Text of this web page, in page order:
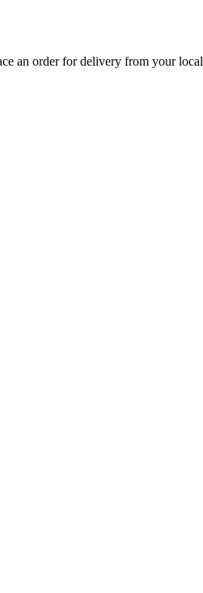
an order for delivery from your local